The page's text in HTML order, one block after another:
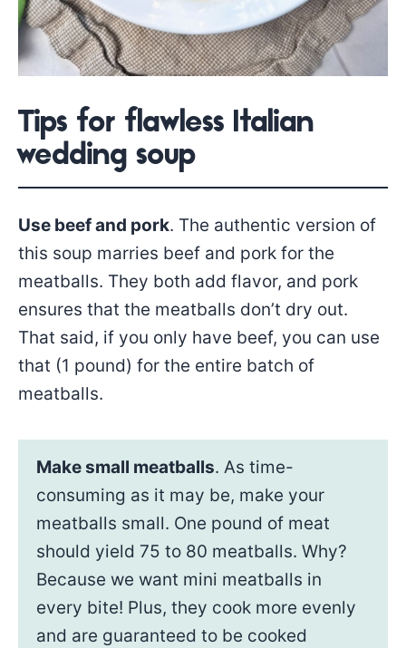
Tips for flawless Italian
wedding soup
Use beef and pork. The authentic version of
this soup marries beef and pork for the
meatballs. They both add flavor, and pork
ensures that the meatballs don’t dry out.
That said, if you only have beef, you can use
that (1 pound) for the entire batch of
meatballs.
Make small meatballs. As time-
consuming as it may be, make your
meatballs small. One pound of meat
should yield 75 to 80 meatballs. Why?
Because we want mini meatballs in
every bite! Plus, they cook more evenly
and are guaranteed to be cooked